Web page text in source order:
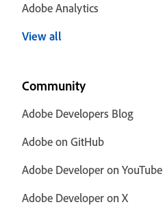
Adobe Analytics
View all
Community
Adobe Developers Blog
Adobe on GitHub
Adobe Developer on YouTube
Adobe Developer on X